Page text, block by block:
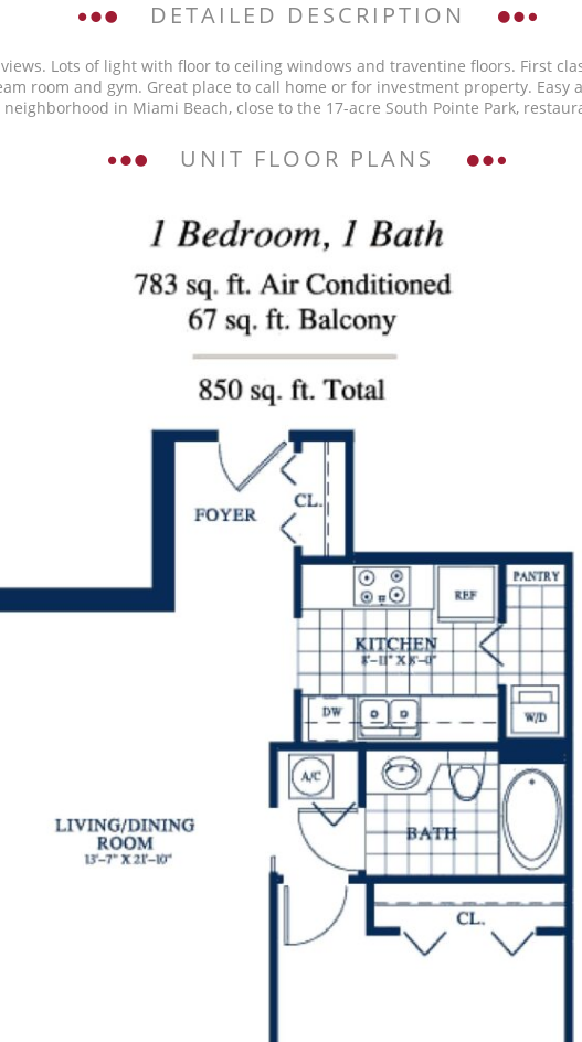
DETAILED DESCRIPTION
Lots of light with floor to ceiling windows and traventine floors. First
room and gym. Great place to call home or for investment property. Easy
in Miami Beach, close to the 17-acre South Pointe Park,
UNIT FLOOR PLANS